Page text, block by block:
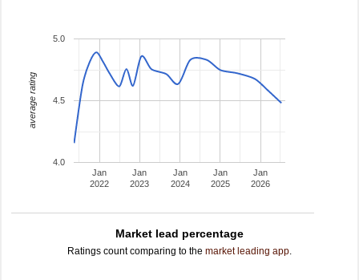
Jan
2022
Jan
2023
Jan
2024
Jan
2025
Jan
2026
4.0
4.5
5.0
average rating
Market lead percentage
Ratings count comparing to the market leading app.